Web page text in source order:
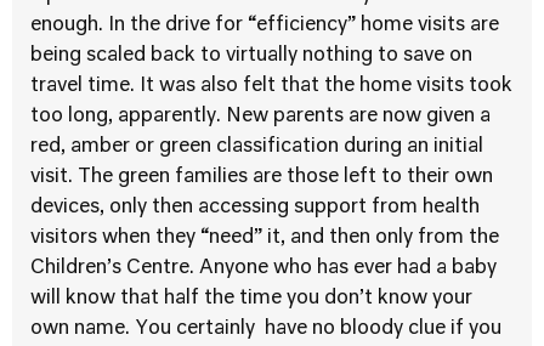
enough. In the drive for “efficiency” home visits are
being scaled back to virtually nothing to save on
travel time. It was also felt that the home visits took
too long, apparently. New parents are now given a
red, amber or green classification during an initial
visit. The green families are those left to their own
devices, only then accessing support from health
visitors when they “need” it, and then only from the
Children’s Centre. Anyone who has ever had a baby
will know that half the time you don’t know your
own name. You certainly have no bloody clue if you